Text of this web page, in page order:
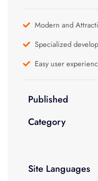
Modern and
Specialized
Easy user
Published
Category
Site Languages